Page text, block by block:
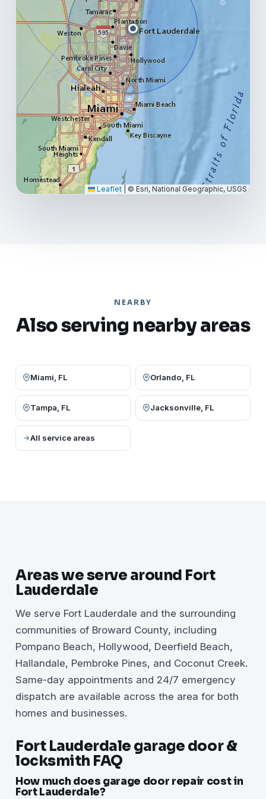
Leaflet © Esri, National Geographic, USGS
NEARBY
Also serving nearby areas
Miami, FL Orlando, FL
Tampa, FL Jacksonville, FL
All service areas
Areas we serve around Fort
Lauderdale
We serve Fort Lauderdale and the surrounding
communities of Broward County, including
Pompano Beach, Hollywood, Deerfield Beach,
Hallandale, Pembroke Pines, and Coconut Creek.
Same-day appointments and 24/7 emergency
dispatch are available across the area for both
homes and businesses.
Fort Lauderdale garage door &
locksmith FAQ
How much does garage door repair cost in
Fort Lauderdale?